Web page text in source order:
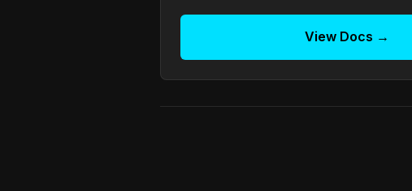
View Docs →